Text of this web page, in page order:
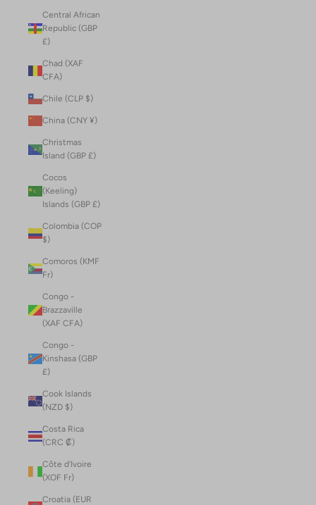
Central African
Republic (GBP
£)
Chad (XAF
CFA)
Chile (CLP $)
China (CNY ¥)
Christmas
Island (GBP £)
Cocos
(Keeling)
Islands (GBP £)
Colombia (COP
$)
Comoros (KMF
Fr)
Congo -
Brazzaville
(XAF CFA)
Congo -
Kinshasa (GBP
£)
Cook Islands
(NZD $)
Costa Rica
(CRC ₡)
Côte d’Ivoire
(XOF Fr)
Croatia (EUR